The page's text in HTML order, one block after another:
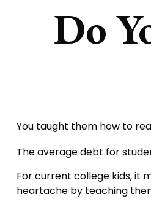
Do
You taught them how to
The average debt for
For current college kids, it
heartache by teaching